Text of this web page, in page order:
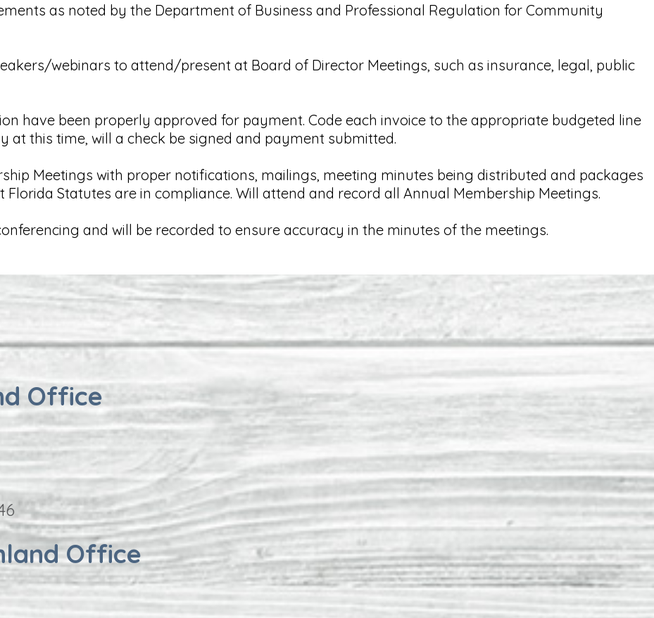
as noted by the Department of Business and Professional Regulation for Community
webinars to attend/present at Board of Director Meetings, such as insurance, legal, public
have been properly approved for payment. Code each invoice to the appropriate budgeted line
at this time, will a check be signed and payment submitted.
Meetings with proper notifications, mailings, meeting minutes being distributed and packages
Statutes are in compliance. Will attend and record all Annual Membership Meetings.
and will be recorded to ensure accuracy in the minutes of the meetings.
Office
Office